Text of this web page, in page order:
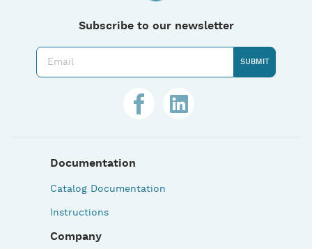
Subscribe to our newsletter
Documentation
Catalog Documentation
Instructions
Company